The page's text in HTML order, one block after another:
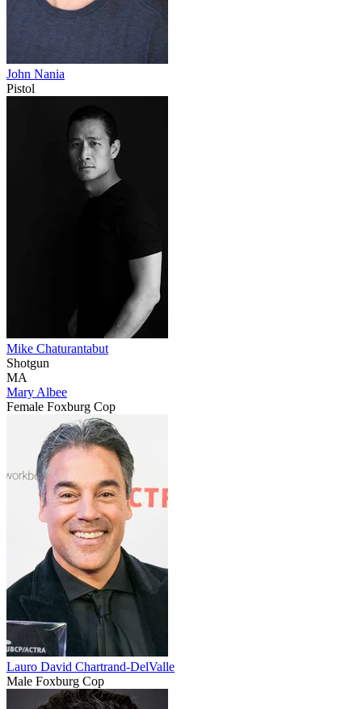
John Nania
Pistol
Mike Chaturantabut
Shotgun
MA
Mary Albee
Female Foxburg Cop
Lauro David Chartrand-DelValle
Male Foxburg Cop